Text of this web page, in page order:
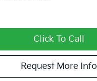
Click To Call
Request More Info